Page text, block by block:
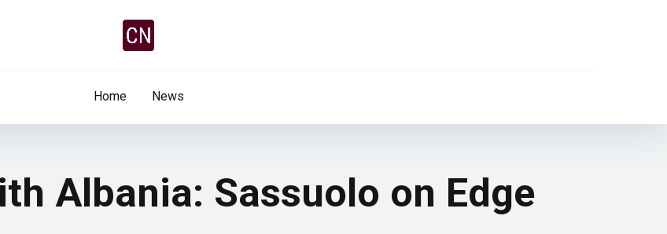
Home News
Albania: Sassuolo on Edge